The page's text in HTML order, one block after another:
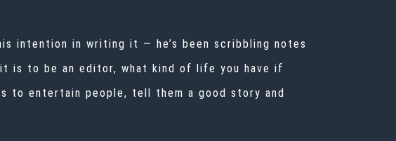
intention in writing it — he’s been scribbling notes
is to be an editor, what kind of life you have if
to entertain people, tell them a good story and